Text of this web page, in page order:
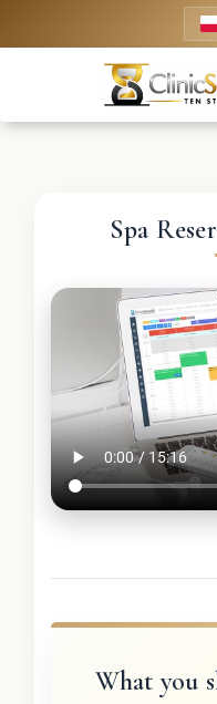
Spa
What you